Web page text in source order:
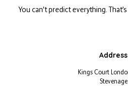
You can’t predict everything.
Address
Kings Court
Stevenage